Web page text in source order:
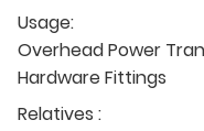
Usage:
Overhead Power
Hardware Fittings
Relatives :